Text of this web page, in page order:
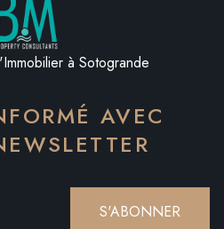
à Sotogrande
AVEC
S'ABONNER